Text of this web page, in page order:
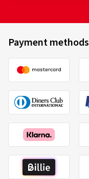
Payment methods